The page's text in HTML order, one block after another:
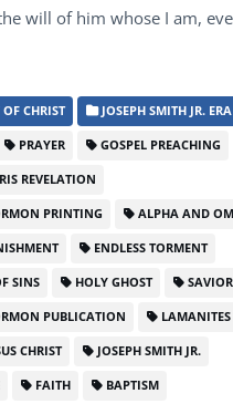
will of him whose I am,
CHRIST JOSEPH SMITH JR. ERA
PRAYER GOSPEL PREACHING
REVELATION
PRINTING ALPHA AND
ENDLESS TORMENT
SINS HOLY GHOST SAVIOR
PUBLICATION LAMANITES
CHRIST JOSEPH SMITH JR.
FAITH BAPTISM